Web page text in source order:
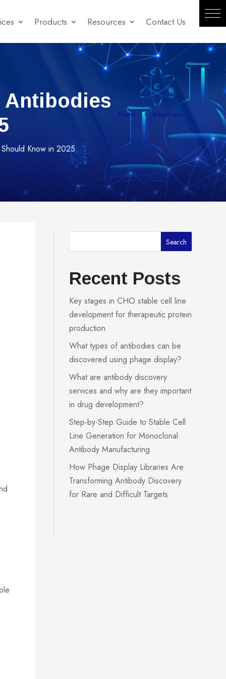
Products Resources Contact Us
Antibodies
Know in 2025
Search
Recent Posts
Key stages in CHO stable cell line
development for therapeutic protein
production
What types of antibodies can be
discovered using phage display?
What are antibody discovery
services and why are they important
in drug development?
Step-by-Step Guide to Stable Cell
Line Generation for Monoclonal
Antibody Manufacturing
How Phage Display Libraries Are
Transforming Antibody Discovery
for Rare and Difficult Targets